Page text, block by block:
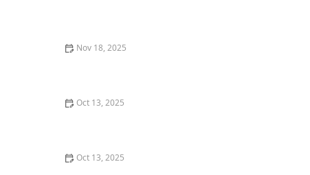
Nov 18, 2025
Oct 13, 2025
Oct 13, 2025